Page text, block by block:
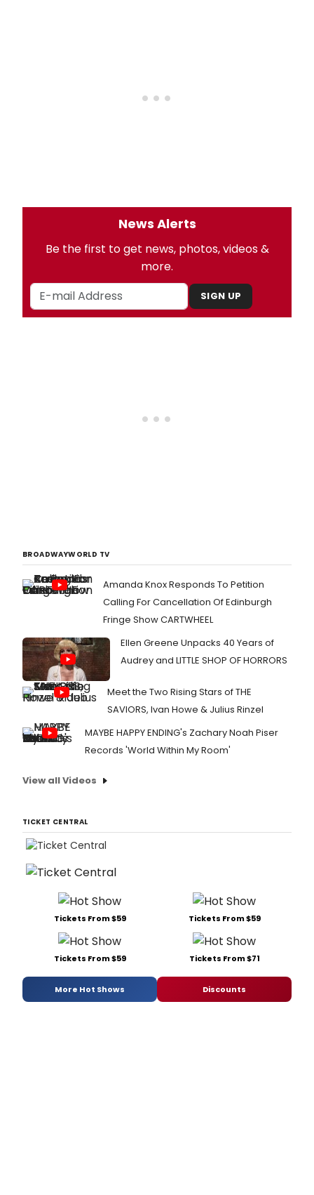
News Alerts
Be the first to get news, photos, videos &
more.
SIGN UP
BROADWAYWORLD TV
Amanda Knox Responds To Petition
Calling For Cancellation Of Edinburgh
Fringe Show CARTWHEEL
Ellen Greene Unpacks 40 Years of
Audrey and LITTLE SHOP OF HORRORS
Meet the Two Rising Stars of THE
SAVIORS, Ivan Howe & Julius Rinzel
MAYBE HAPPY ENDING's Zachary Noah Piser
Records 'World Within My Room'
View all Videos
TICKET CENTRAL
Tickets From $59 Tickets From $59
Tickets From $59 Tickets From $71
More Hot Shows Discounts